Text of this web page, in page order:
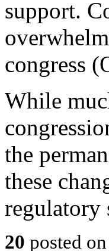
support.
congress
While
the
these
regulatory
20 posted on